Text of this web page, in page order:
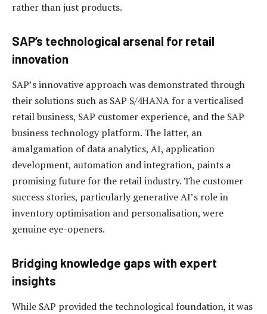
rather than just products.
SAP’s technological arsenal for retail
innovation
SAP’s innovative approach was demonstrated through
their solutions such as SAP S/4HANA for a verticalised
retail business, SAP customer experience, and the SAP
business technology platform. The latter, an
amalgamation of data analytics, AI, application
development, automation and integration, paints a
promising future for the retail industry. The customer
success stories, particularly generative AI’s role in
inventory optimisation and personalisation, were
genuine eye-openers.
Bridging knowledge gaps with expert
insights
While SAP provided the technological foundation, it was